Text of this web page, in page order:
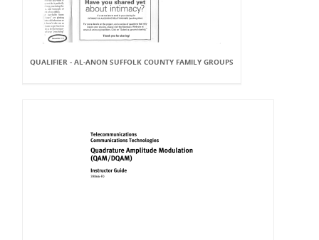
QUALIFIER - AL-ANON SUFFOLK COUNTY FAMILY GROUPS